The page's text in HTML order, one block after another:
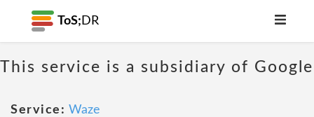
ToS; DR
This service is a subsidiary of Google
Service: Waze